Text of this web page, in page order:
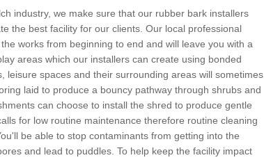
industry, we make sure that our rubber bark installers
the best facility for our clients. Our local professional
works from beginning to end and will leave you with a
areas which our installers can create using bonded
leisure spaces and their surrounding areas will sometimes
laid to produce a bouncy pathway through shrubs and
can choose to install the shred to produce gentle
for low routine maintenance therefore routine cleaning
be able to stop contaminants from getting into the
and lead to puddles. To help keep the facility impact